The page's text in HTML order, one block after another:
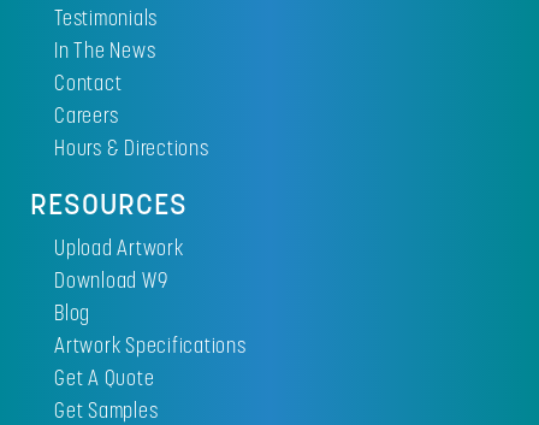
Testimonials
In The News
Contact
Careers
Hours & Directions
RESOURCES
Upload Artwork
Download W9
Blog
Artwork Specifications
Get A Quote
Get Samples